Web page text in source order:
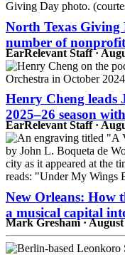
North Texas Giving
number of
EarRelevant Staff ·
Henry Cheng leads
2025–26 season
EarRelevant Staff ·
New Orleans: How
a musical capital
Mark Gresham · August